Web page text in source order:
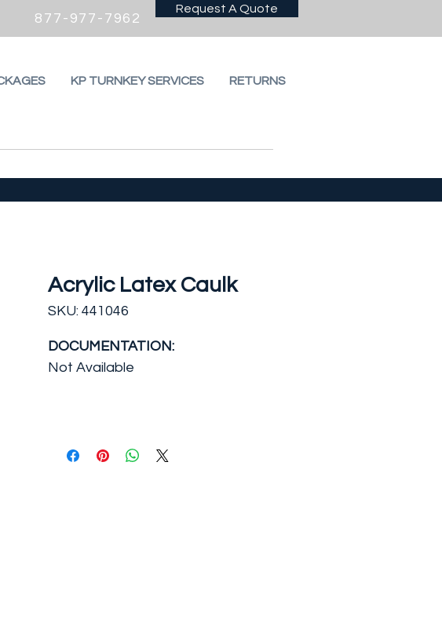
877-977-7962
Request A Quote
KP TURNKEY SERVICES RETURNS
Acrylic Latex Caulk
SKU: 441046
DOCUMENTATION:
Not Available